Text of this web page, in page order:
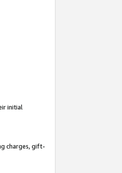
initial
charges, gift-